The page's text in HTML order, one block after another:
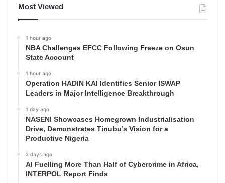
Most Viewed
1 hour ago
NBA Challenges EFCC Following Freeze on Osun
State Account
1 hour ago
Operation HADIN KAI Identifies Senior ISWAP
Leaders in Major Intelligence Breakthrough
1 day ago
NASENI Showcases Homegrown Industrialisation
Drive, Demonstrates Tinubu’s Vision for a
Productive Nigeria
2 days ago
AI Fuelling More Than Half of Cybercrime in Africa,
INTERPOL Report Finds